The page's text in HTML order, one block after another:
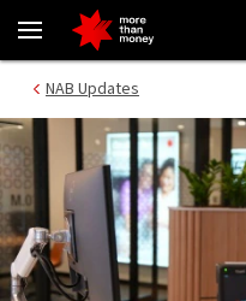
NAB opens Australia’s first
NAB Updates